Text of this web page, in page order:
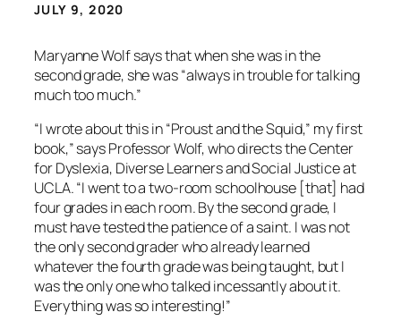
JULY 9, 2020
Maryanne Wolf says that when she was in the
second grade, she was “always in trouble for talking
much too much.”
“I wrote about this in “Proust and the Squid,” my first
book,” says Professor Wolf, who directs the Center
for Dyslexia, Diverse Learners and Social Justice at
UCLA. “I went to a two-room schoolhouse [that] had
four grades in each room. By the second grade, I
must have tested the patience of a saint. I was not
the only second grader who already learned
whatever the fourth grade was being taught, but I
was the only one who talked incessantly about it.
Everything was so interesting!”